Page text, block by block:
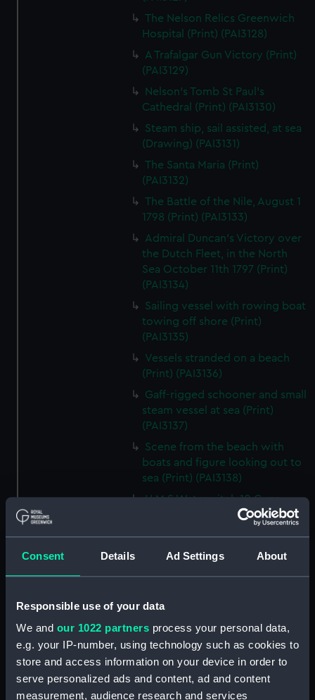
Consent Details Ad Settings About
Responsible use of your data
We and our 1022 partners process your personal data,
e.g. your IP-number, using technology such as cookies to
store and access information on your device in order to
serve personalized ads and content, ad and content
measurement, audience research and services
The Nelson Relics Greenwich
Hospital (Print) (PAI3128)
A Trafalgar Gun Victory (Print)
(PAI3129)
Nelson's Tomb St Paul's
Cathedral (Print) (PAI3130)
Steam ship, sail assisted, at sea
(Drawing) (PAI3131)
The Santa Maria (Print)
(PAI3132)
The Battle of the Nile, August 1
1798 (Print) (PAI3133)
Admiral Duncan's Victory over
the Dutch Fleet, in the North
Sea October 11th 1797 (Print)
(PAI3134)
Sailing vessel with rowing boat
towing off shore (Print)
(PAI3135)
Vessels stranded on a beach
(Print) (PAI3136)
Gaff-rigged schooner and small
steam vessel at sea (Print)
(PAI3137)
Scene from the beach with
boats and figure looking out to
sea (Print) (PAI3138)
H M S Waterwitch 10 Guns
Castle ruin on a hill overlooking
a bay (Print) (PAI3140)
Marine Francaise 1854. La
Corvette a Vapeur... (Print)
(PAI3142)
Naval uniforms, midshipman,
captain, lieutenant and Admiral,
1765-1812 (Print) (PAI3143)